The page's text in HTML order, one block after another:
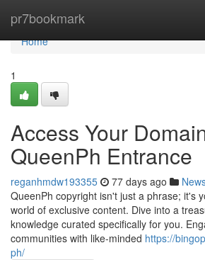
pr7bookmark
Home
Home
1
Access Your
QueenPh Entrance
reganhmdw193355 77 days ago
QueenPh copyright isn't just a phrase; it's
world of exclusive content. Dive into a
knowledge curated specifically for you.
communities with like-minded https://
ph/